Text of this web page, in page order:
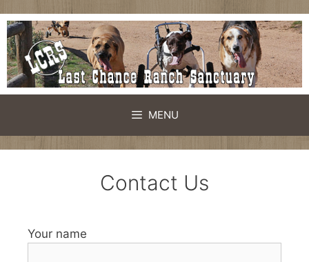
MENU
Contact Us
Your name